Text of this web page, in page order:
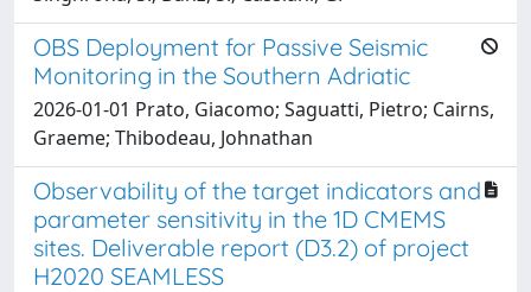
OBS Deployment for Passive Seismic
Monitoring in the Southern Adriatic
2026-01-01 Prato, Giacomo; Saguatti, Pietro; Cairns,
Graeme; Thibodeau, Johnathan
Observability of the target indicators and
parameter sensitivity in the 1D CMEMS
sites. Deliverable report (D3.2) of project
H2020 SEAMLESS